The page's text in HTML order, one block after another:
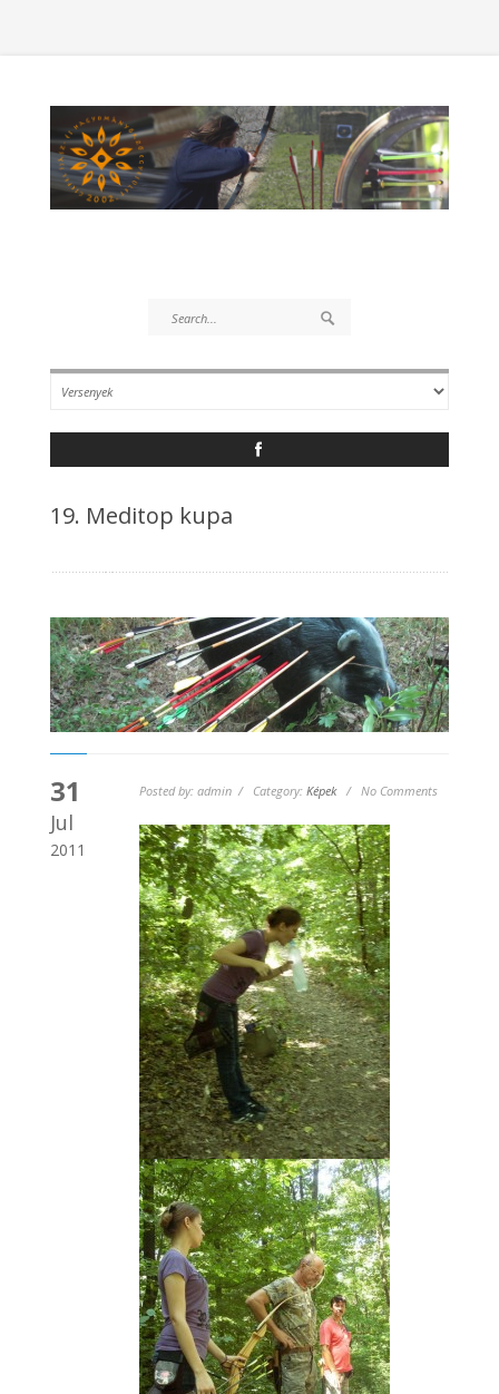
19. Meditop kupa
31
Jul
2011
Posted by: admin / Category: Képek/ No Comments